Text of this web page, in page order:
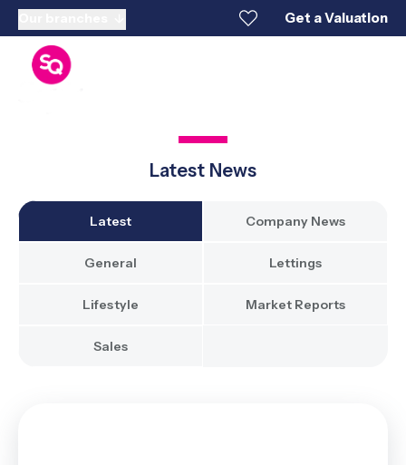
Get a Valuation
Latest News
Latest Company News
General Lettings
Lifestyle Market Reports
Sales